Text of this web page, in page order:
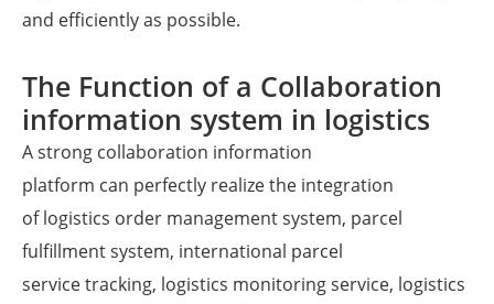
and efficiently as possible.
The Function of a Collaboration
information system in logistics
A strong collaboration information
platform can perfectly realize the integration
of logistics order management system, parcel
fulfillment system, international parcel
service tracking, logistics monitoring service, logistics